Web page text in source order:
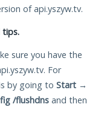
of api.yszyw.tv.
tips.
sure you have the
For
by going to Start →
/flushdns and then